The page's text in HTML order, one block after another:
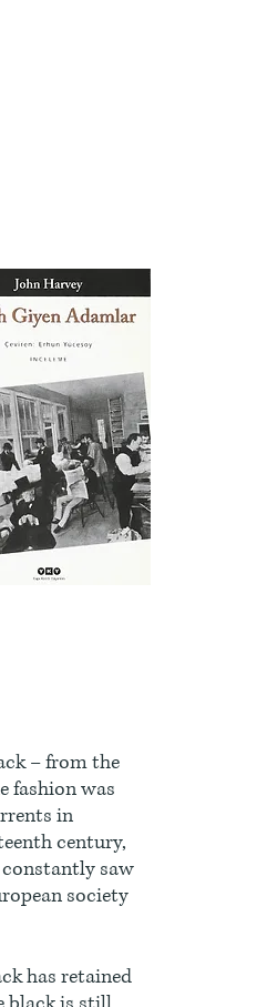
– from the
fashion was
in
century,
saw
society
has retained